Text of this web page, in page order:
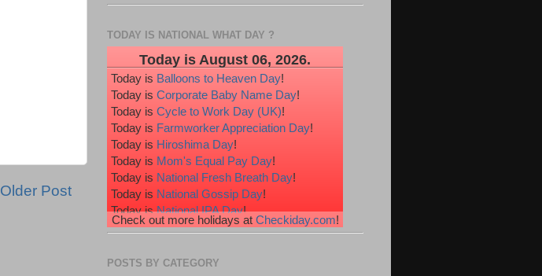
Older Post
TODAY IS NATIONAL WHAT DAY ?
Today is August 06, 2026.
Today is Balloons to Heaven Day!
Today is Corporate Baby Name Day!
Today is Cycle to Work Day (UK)!
Today is Farmworker Appreciation Day!
Today is Hiroshima Day!
Today is Mom's Equal Pay Day!
Today is National Fresh Breath Day!
Today is National Gossip Day!
Today isNational IPA Day!
Today isNational Root Beer Float Day!
Check out more holidays at Checkiday.com!
POSTS BY CATEGORY